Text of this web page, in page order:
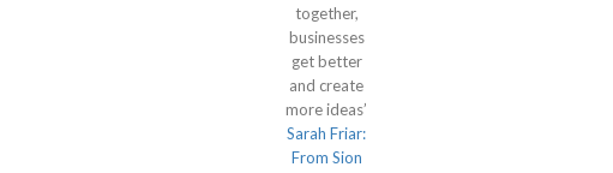
together,
businesses
get better
and create
more ideas’
Sarah Friar:
From Sion